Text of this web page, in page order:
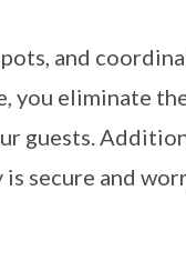
and
you eliminate
guests.
secure and